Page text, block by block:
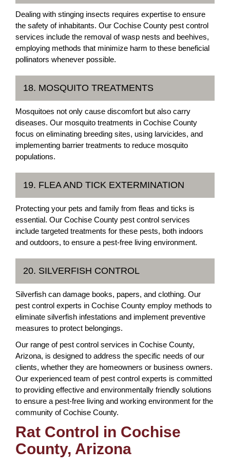
Dealing with stinging insects requires expertise to ensure
the safety of inhabitants. Our Cochise County pest control
services include the removal of wasp nests and beehives,
employing methods that minimize harm to these beneficial
pollinators whenever possible.
18. MOSQUITO TREATMENTS
Mosquitoes not only cause discomfort but also carry
diseases. Our mosquito treatments in Cochise County
focus on eliminating breeding sites, using larvicides, and
implementing barrier treatments to reduce mosquito
populations.
19. FLEA AND TICK EXTERMINATION
Protecting your pets and family from fleas and ticks is
essential. Our Cochise County pest control services
include targeted treatments for these pests, both indoors
and outdoors, to ensure a pest-free living environment.
20. SILVERFISH CONTROL
Silverfish can damage books, papers, and clothing. Our
pest control experts in Cochise County employ methods to
eliminate silverfish infestations and implement preventive
measures to protect belongings.
Our range of pest control services in Cochise County,
Arizona, is designed to address the specific needs of our
clients, whether they are homeowners or business owners.
Our experienced team of pest control experts is committed
to providing effective and environmentally friendly solutions
to ensure a pest-free living and working environment for the
community of Cochise County.
Rat Control in Cochise
County, Arizona